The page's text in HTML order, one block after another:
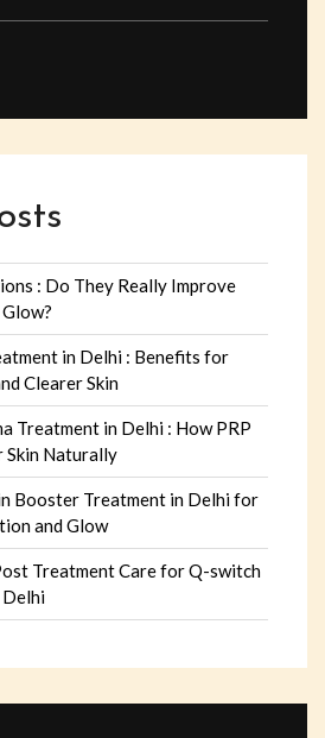
: Do They Really Improve
in Delhi : Benefits for
Clearer Skin
Treatment in Delhi : How PRP
Skin Naturally
Booster Treatment in Delhi for
and Glow
Treatment Care for Q-switch
Delhi